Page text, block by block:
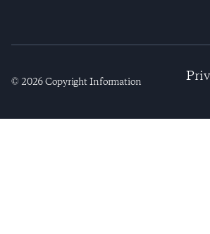
©2026Copyright Information